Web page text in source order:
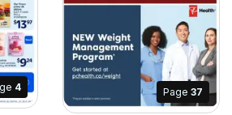
4 Page 37